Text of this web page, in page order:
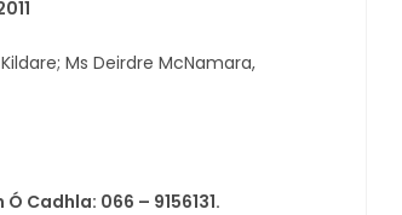
Ms Deirdre McNamara,
Cadhla: 066 – 9156131.